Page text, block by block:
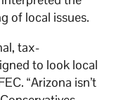
of local issues.
tax-
to look local
“Arizona isn’t